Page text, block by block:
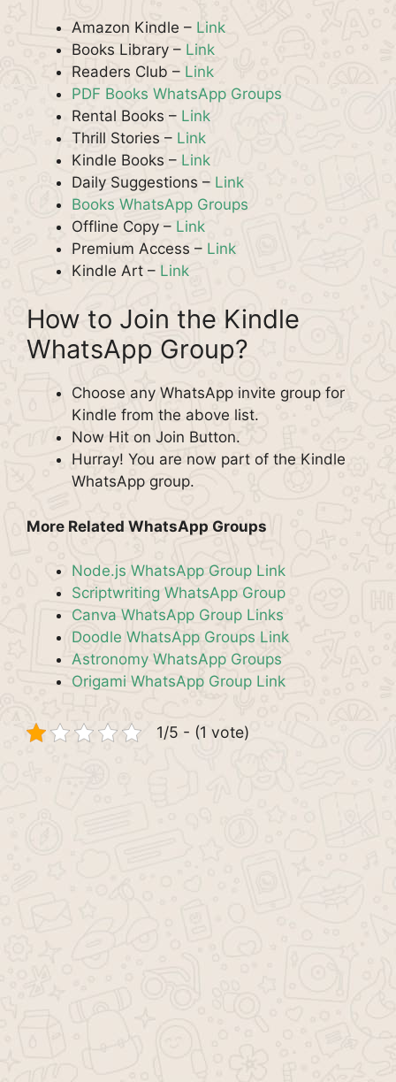
Amazon Kindle – Link
Books Library – Link
Readers Club – Link
PDF Books WhatsApp Groups
Rental Books – Link
Thrill Stories – Link
Kindle Books – Link
Daily Suggestions – Link
Books WhatsApp Groups
Offline Copy – Link
Premium Access – Link
Kindle Art – Link
How to Join the Kindle
WhatsApp Group?
Choose any WhatsApp invite group for
Kindle from the above list.
Now Hit on Join Button.
Hurray! You are now part of the Kindle
WhatsApp group.
More Related WhatsApp Groups
Node.js WhatsApp Group Link
Scriptwriting WhatsApp Group
Canva WhatsApp Group Links
Doodle WhatsApp Groups Link
Astronomy WhatsApp Groups
Origami WhatsApp Group Link
1/5 - (1 vote)